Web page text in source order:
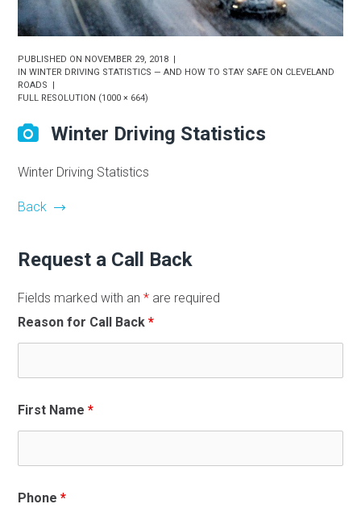
PUBLISHED ON NOVEMBER 29, 2018
INWINTER DRIVING STATISTICS — AND HOW TO STAY SAFE ON CLEVELAND
ROADS
FULL RESOLUTION (1000 × 664)
Winter Driving Statistics
Winter Driving Statistics
Back
Request a Call Back
Fields marked with an* are required
Reason for Call Back*
First Name*
Phone*